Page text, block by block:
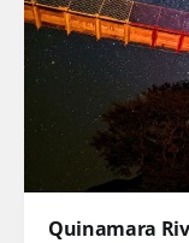
Quinamara